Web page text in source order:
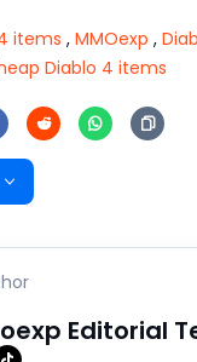
items , MMOexp ,
Diablo 4 items
Editorial